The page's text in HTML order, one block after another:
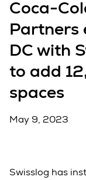
Coca-
Partners
DC with
to add
spaces
May 9, 2023
Swisslog has